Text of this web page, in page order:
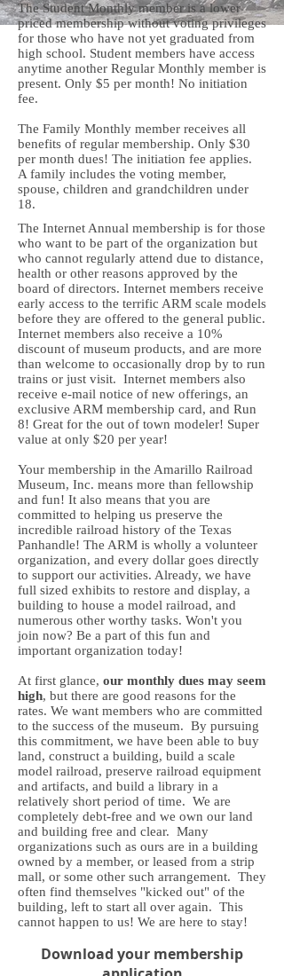
The Student Monthly member is a lower
priced membership without voting privileges
for those who have not yet graduated from
high school. Student members have access
anytime another Regular Monthly member is
present. Only $5 per month! No initiation
fee.
The Family Monthly member receives all
benefits of regular membership. Only $30
per month dues! The initiation fee applies.
A family includes the voting member,
spouse, children and grandchildren under
18.
The Internet Annual membership is for those
who want to be part of the organization but
who cannot regularly attend due to distance,
health or other reasons approved by the
board of directors. Internet members receive
early access to the terrific ARM scale models
before they are offered to the general public.
Internet members also receive a 10%
discount of museum products, and are more
than welcome to occasionally drop by to run
trains or just visit. Internet members also
receive e-mail notice of new offerings, an
exclusive ARM membership card, and Run
8! Great for the out of town modeler! Super
value at only $20 per year!
Your membership in the Amarillo Railroad
Museum, Inc. means more than fellowship
and fun! It also means that you are
committed to helping us preserve the
incredible railroad history of the Texas
Panhandle! The ARM is wholly a volunteer
organization, and every dollar goes directly
to support our activities. Already, we have
full sized exhibits to restore and display, a
building to house a model railroad, and
numerous other worthy tasks. Won't you
join now? Be a part of this fun and
important organization today!
At first glance, our monthly dues may seem
high, but there are good reasons for the
rates. We want members who are committed
to the success of the museum. By pursuing
this commitment, we have been able to buy
land, construct a building, build a scale
model railroad, preserve railroad equipment
and artifacts, and build a library in a
relatively short period of time. We are
completely debt-free and we own our land
and building free and clear. Many
organizations such as ours are in a building
owned by a member, or leased from a strip
mall, or some other such arrangement. They
often find themselves "kicked out" of the
building, left to start all over again. This
cannot happen to us! We are here to stay!
Download your membership